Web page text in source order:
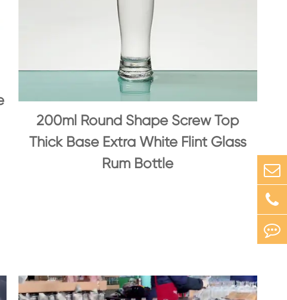
200ml Round Shape Screw Top
Thick Base Extra White Flint Glass
Rum Bottle